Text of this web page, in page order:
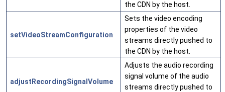
the CDN by the host.
setVideoStreamConfiguration
Sets the video encoding
properties of the video
streams directly pushed to
the CDN by the host.
adjustRecordingSignalVolume
Adjusts the audio recording
signal volume of the audio
streams directly pushed to